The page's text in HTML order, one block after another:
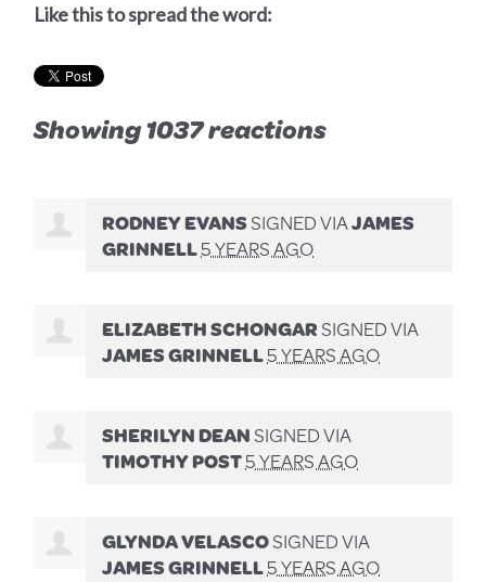
Like this to spread the word:
Showing 1037 reactions
RODNEY EVANSSIGNED VIAJAMES
GRINNELL5 YEARS AGO
ELIZABETH SCHONGARSIGNED VIA
JAMES GRINNELL5 YEARS AGO
SHERILYN DEANSIGNED VIA
TIMOTHY POST5 YEARS AGO
GLYNDA VELASCOSIGNED VIA
JAMES GRINNELL5 YEARS AGO